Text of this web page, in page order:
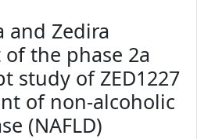
and Zedira
the phase 2a
study of ZED1227
of non-alcoholic
(NAFLD)